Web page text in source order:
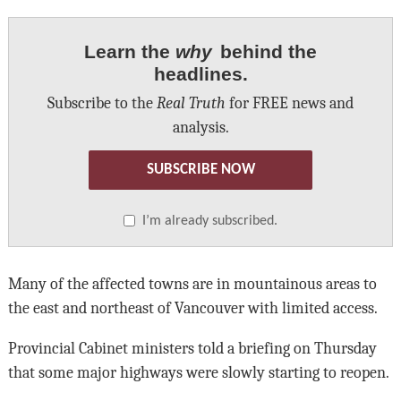
Learn the why behind the
headlines.
Subscribe to the Real Truth for FREE news and
analysis.
SUBSCRIBE NOW
I’m already subscribed.
Many of the affected towns are in mountainous areas to
the east and northeast of Vancouver with limited access.
Provincial Cabinet ministers told a briefing on Thursday
that some major highways were slowly starting to reopen.